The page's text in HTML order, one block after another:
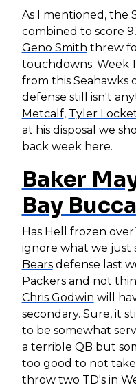
As I mentioned, the
combined to score
Geno Smith threw
touchdowns. Week
from this Seahawks
defense still isn't
Metcalf, Tyler
at his disposal we
back week here.
Baker
Bay
Has Hell frozen
ignore what we just
Bearsdefense last
Packers and not
Chris Godwin will
secondary. Sure, it
to be somewhat
a terrible QB but
too good to not
throw two TD's in